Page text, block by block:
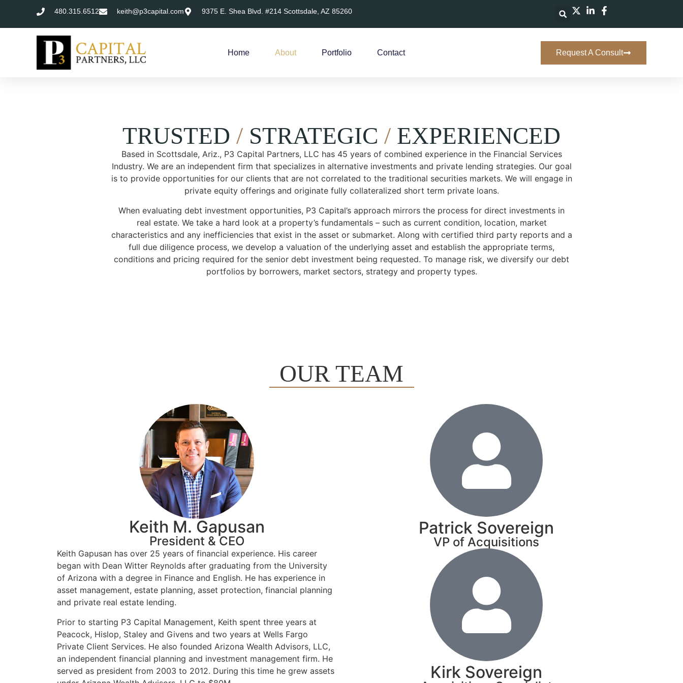
480.315.6512 keith@p3capital.com 9375 E. Shea Blvd. #214 Scottsdale, AZ 85260
Home About Portfolio Contact Request A Consult
TRUSTED / STRATEGIC / EXPERIENCED
Based in Scottsdale, Ariz., P3 Capital Partners, LLC has 45 years of combined experience in the Financial Services
Industry. We are an independent firm that specializes in alternative investments and private lending strategies. Our goal
is to provide opportunities for our clients that are not correlated to the traditional securities markets. We will engage in
private equity offerings and originate fully collateralized short term private loans.
When evaluating debt investment opportunities, P3 Capital’s approach mirrors the process for direct investments in
real estate. We take a hard look at a property’s fundamentals – such as current condition, location, market
characteristics and any inefficiencies that exist in the asset or submarket. Along with certified third party reports and a
full due diligence process, we develop a valuation of the underlying asset and establish the appropriate terms,
conditions and pricing required for the senior debt investment being requested. To manage risk, we diversify our debt
portfolios by borrowers, market sectors, strategy and property types.
OUR TEAM
Keith M. Gapusan
President & CEO
Keith Gapusan has over 25 years of financial experience. His career
began with Dean Witter Reynolds after graduating from the University
of Arizona with a degree in Finance and English. He has experience in
asset management, estate planning, asset protection, financial planning
and private real estate lending.
Prior to starting P3 Capital Management, Keith spent three years at
Peacock, Hislop, Staley and Givens and two years at Wells Fargo
Private Client Services. He also founded Arizona Wealth Advisors, LLC,
an independent financial planning and investment management firm. He
served as president from 2003 to 2012. During this time he grew assets
Patrick Sovereign
VP of Acquisitions
Kirk Sovereign